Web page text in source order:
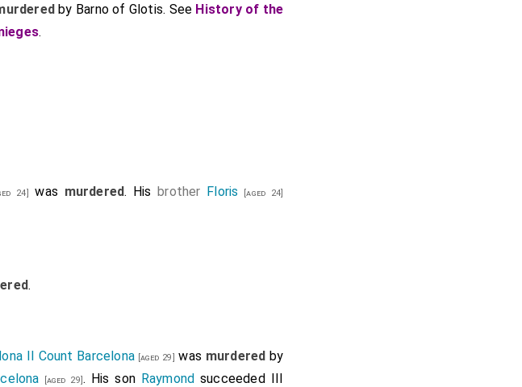
by Barno of Glotis. See History of the
.
24] was murdered. Hisbrother Floris [aged 24]
.
II Count Barcelona [aged 29] was murdered by
[aged 29]. His son Raymond succeeded III